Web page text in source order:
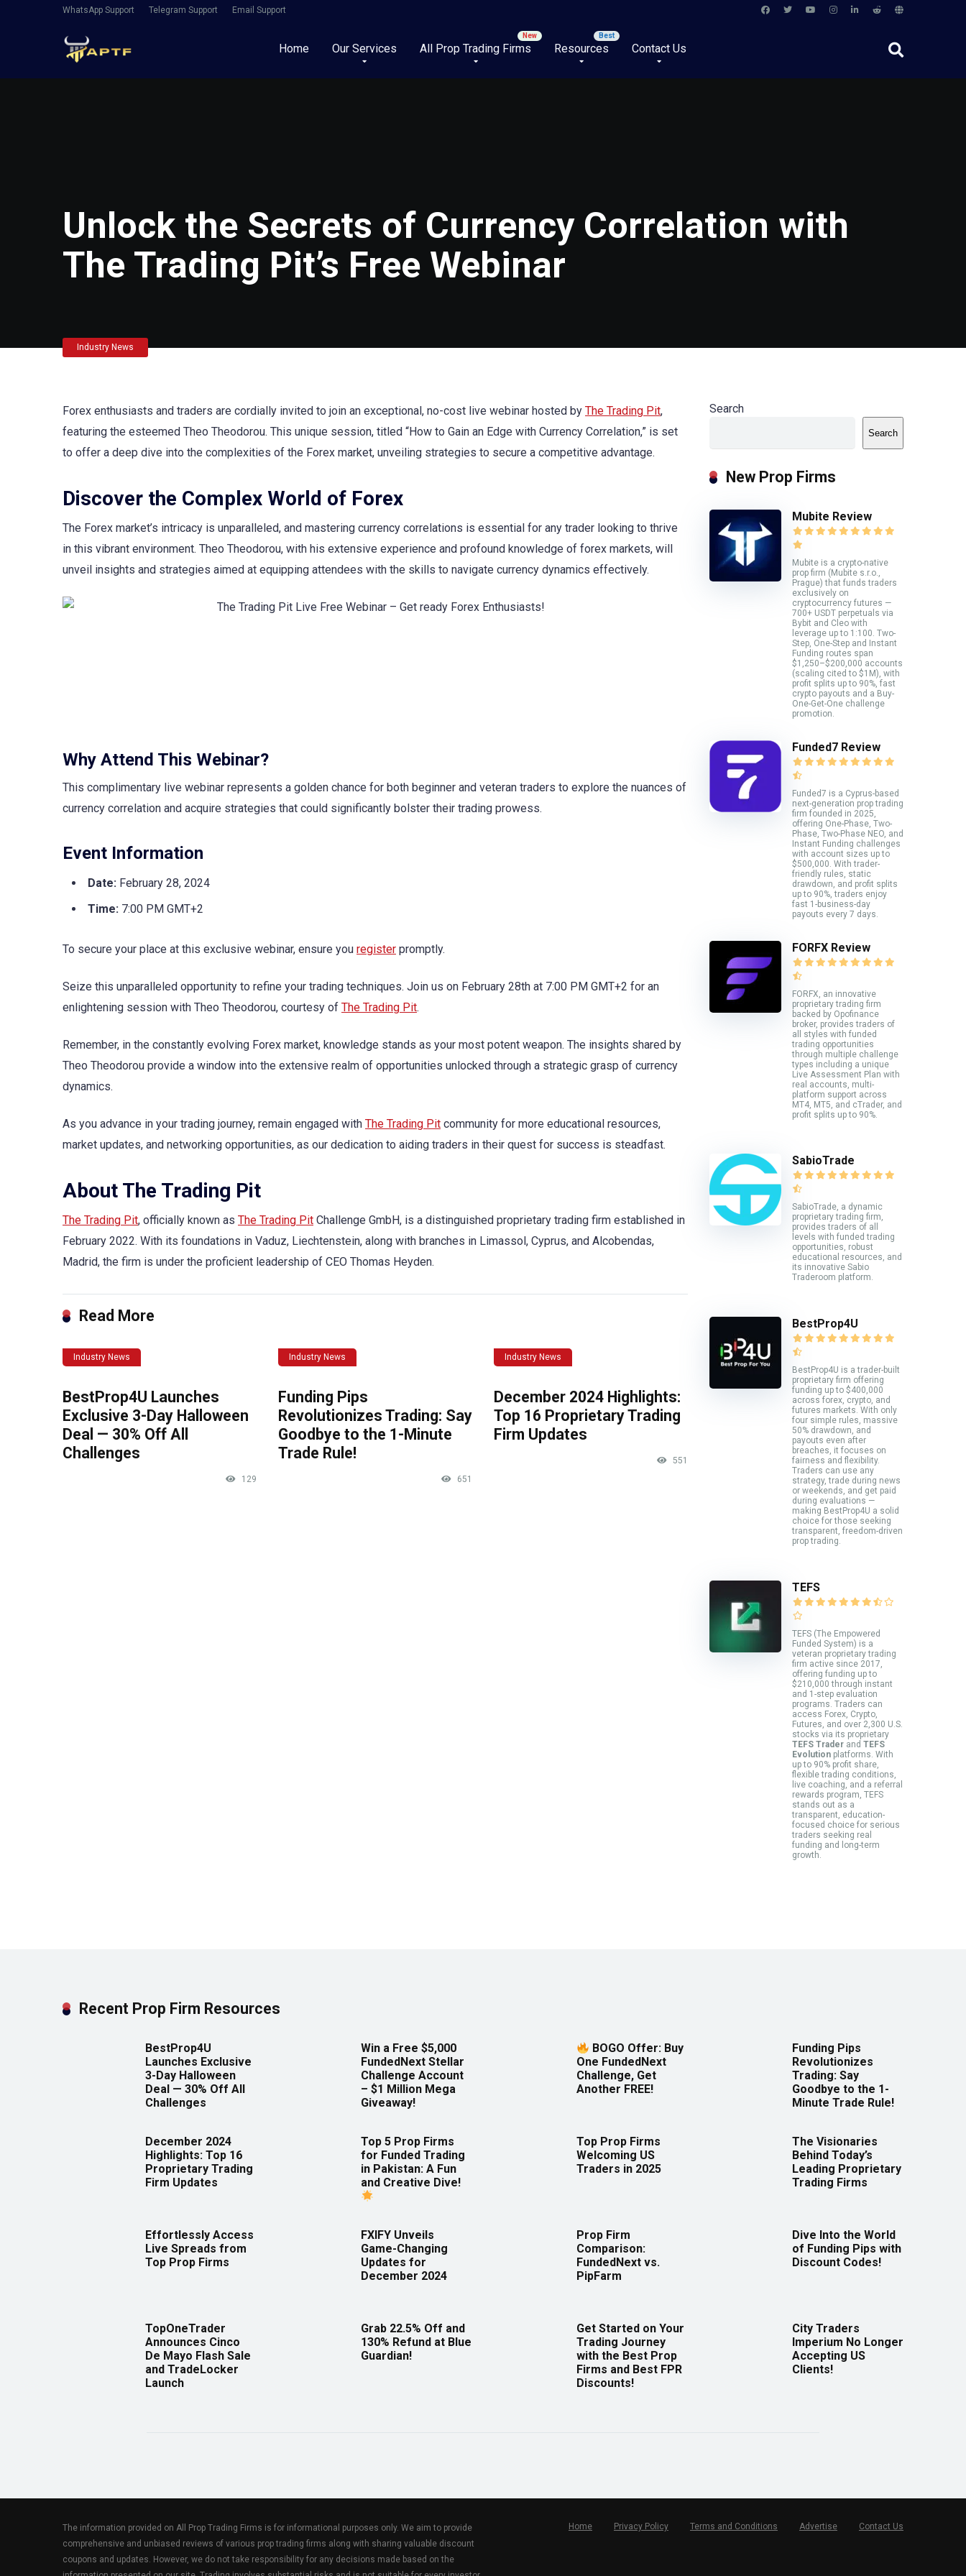
WhatsApp Support Telegram Support Email Support
Home Our Services All Prop Trading Firms Resources Contact Us
Unlock the Secrets of Currency Correlation with
The Trading Pit’s Free Webinar
Industry News
Forex enthusiasts and traders are cordially invited to join an exceptional, no-cost live webinar hosted by The Trading Pit,
featuring the esteemed Theo Theodorou. This unique session, titled “How to Gain an Edge with Currency Correlation,” is set
to offer a deep dive into the complexities of the Forex market, unveiling strategies to secure a competitive advantage.
Discover the Complex World of Forex
The Forex market’s intricacy is unparalleled, and mastering currency correlations is essential for any trader looking to thrive
in this vibrant environment. Theo Theodorou, with his extensive experience and profound knowledge of forex markets, will
unveil insights and strategies aimed at equipping attendees with the skills to navigate currency dynamics effectively.
Why Attend This Webinar?
This complimentary live webinar represents a golden chance for both beginner and veteran traders to explore the nuances of
currency correlation and acquire strategies that could significantly bolster their trading prowess.
Event Information
Date: February 28, 2024
Time: 7:00 PM GMT+2
To secure your place at this exclusive webinar, ensure you register promptly.
Seize this unparalleled opportunity to refine your trading techniques. Join us on February 28th at 7:00 PM GMT+2 for an
enlightening session with Theo Theodorou, courtesy of The Trading Pit.
Remember, in the constantly evolving Forex market, knowledge stands as your most potent weapon. The insights shared by
Theo Theodorou provide a window into the extensive realm of opportunities unlocked through a strategic grasp of currency
dynamics.
As you advance in your trading journey, remain engaged with The Trading Pit community for more educational resources,
market updates, and networking opportunities, as our dedication to aiding traders in their quest for success is steadfast.
About The Trading Pit
The Trading Pit, officially known as The Trading Pit Challenge GmbH, is a distinguished proprietary trading firm established in
February 2022. With its foundations in Vaduz, Liechtenstein, along with branches in Limassol, Cyprus, and Alcobendas,
Madrid, the firm is under the proficient leadership of CEO Thomas Heyden.
Read More
Industry News
BestProp4U Launches
Exclusive 3-Day Halloween
Deal — 30% Off All
Challenges
129
Industry News
Funding Pips
Revolutionizes Trading: Say
Goodbye to the 1-Minute
Trade Rule!
651
Industry News
December 2024 Highlights:
Top 16 Proprietary Trading
Firm Updates
551
Search
Search
New Prop Firms
Mubite Review
Mubite is a crypto-native
prop firm (Mubite s.r.o.,
Prague) that funds traders
exclusively on
cryptocurrency futures —
700+ USDT perpetuals via
Bybit and Cleo with
leverage up to 1:100. Two-
Step, One-Step and Instant
Funding routes span
$1,250–$200,000 accounts
(scaling cited to $1M), with
profit splits up to 90%, fast
crypto payouts and a Buy-
One-Get-One challenge
promotion.
Funded7 Review
Funded7 is a Cyprus-based
next-generation prop trading
firm founded in 2025,
offering One-Phase, Two-
Phase, Two-Phase NEO, and
Instant Funding challenges
with account sizes up to
$500,000. With trader-
friendly rules, static
drawdown, and profit splits
up to 90%, traders enjoy
fast 1-business-day
payouts every 7 days.
FORFX Review
FORFX, an innovative
proprietary trading firm
backed by Opofinance
broker, provides traders of
all styles with funded
trading opportunities
through multiple challenge
types including a unique
Live Assessment Plan with
real accounts, multi-
platform support across
MT4, MT5, and cTrader, and
profit splits up to 90%.
SabioTrade
SabioTrade, a dynamic
proprietary trading firm,
provides traders of all
levels with funded trading
opportunities, robust
educational resources, and
its innovative Sabio
Traderoom platform.
BestProp4U
BestProp4U is a trader-built
proprietary firm offering
funding up to $400,000
across forex, crypto, and
futures markets. With only
four simple rules, massive
50% drawdown, and
payouts even after
breaches, it focuses on
fairness and flexibility.
Traders can use any
strategy, trade during news
or weekends, and get paid
during evaluations —
making BestProp4U a solid
choice for those seeking
transparent, freedom-driven
prop trading.
TEFS
TEFS (The Empowered
Funded System) is a
veteran proprietary trading
firm active since 2017,
offering funding up to
$210,000 through instant
and 1-step evaluation
programs. Traders can
access Forex, Crypto,
Futures, and over 2,300 U.S.
stocks via its proprietary
TEFS Trader and TEFS
Evolution platforms. With
up to 90% profit share,
flexible trading conditions,
live coaching, and a referral
rewards program, TEFS
stands out as a
transparent, education-
focused choice for serious
traders seeking real
funding and long-term
growth.
Recent Prop Firm Resources
BestProp4U
Launches Exclusive
3-Day Halloween
Deal — 30% Off All
Challenges
Win a Free $5,000
FundedNext Stellar
Challenge Account
– $1 Million Mega
Giveaway!
BOGO Offer: Buy
One FundedNext
Challenge, Get
Another FREE!
Funding Pips
Revolutionizes
Trading: Say
Goodbye to the 1-
Minute Trade Rule!
December 2024
Highlights: Top 16
Proprietary Trading
Firm Updates
Top 5 Prop Firms
for Funded Trading
in Pakistan: A Fun
and Creative Dive!
Top Prop Firms
Welcoming US
Traders in 2025
The Visionaries
Behind Today’s
Leading Proprietary
Trading Firms
Effortlessly Access
Live Spreads from
Top Prop Firms
FXIFY Unveils
Game-Changing
Updates for
December 2024
Prop Firm
Comparison:
FundedNext vs.
PipFarm
Dive Into the World
of Funding Pips with
Discount Codes!
TopOneTrader
Announces Cinco
De Mayo Flash Sale
and TradeLocker
Launch
Grab 22.5% Off and
130% Refund at Blue
Guardian!
Get Started on Your
Trading Journey
with the Best Prop
Firms and Best FPR
Discounts!
City Traders
Imperium No Longer
Accepting US
Clients!
The information provided on All Prop Trading Firms is for informational purposes only. We aim to provide
comprehensive and unbiased reviews of various prop trading firms along with sharing valuable discount
coupons and updates. However, we do not take responsibility for any decisions made based on the
Home Privacy Policy Terms and Conditions Advertise Contact Us